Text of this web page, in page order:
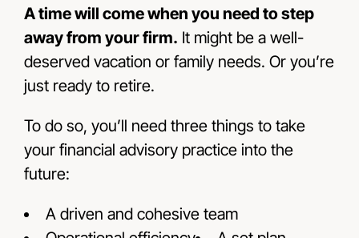
A time will come when you need to step
away from your firm. It might be a well-
deserved vacation or family needs. Or you’re
just ready to retire.
To do so, you’ll need three things to take
your financial advisory practice into the
future:
A driven and cohesive team